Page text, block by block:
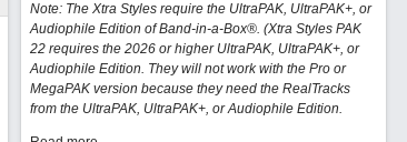
Note: The Xtra Styles require the UltraPAK, UltraPAK+, or
Audiophile Edition of Band-in-a-Box®. (Xtra Styles PAK
22 requires the 2026 or higher UltraPAK, UltraPAK+, or
Audiophile Edition. They will not work with the Pro or
MegaPAK version because they need the RealTracks
from the UltraPAK, UltraPAK+, or Audiophile Edition.